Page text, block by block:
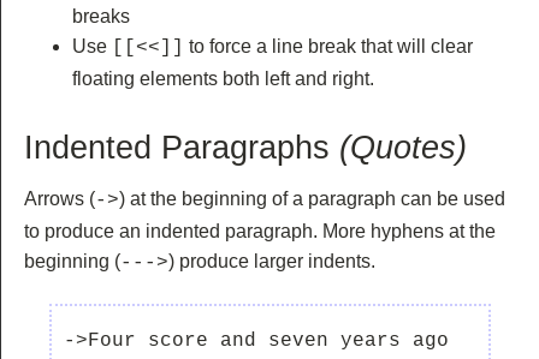
breaks
Use
[[<<]]
to force a line break that will clear
floating elements both left and right.
Indented Paragraphs (Quotes)
Arrows (->) at the beginning of a paragraph can be used
to produce an indented paragraph. More hyphens at the
beginning (--->) produce larger indents.
->Four score and seven years ago